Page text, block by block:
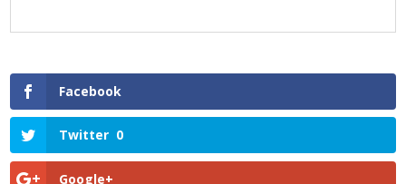
Facebook
Twitter 0
Google+